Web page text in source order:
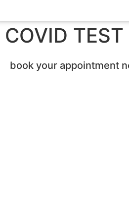
COVID TEST
book your appointment